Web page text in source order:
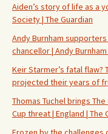
Aiden’s story of life as a
Society | The Guardian
Andy Burnham
chancellor | Andy
Keir Starmer’s fatal
projected their years of
Thomas Tuchel brings
Cup threat | England | The